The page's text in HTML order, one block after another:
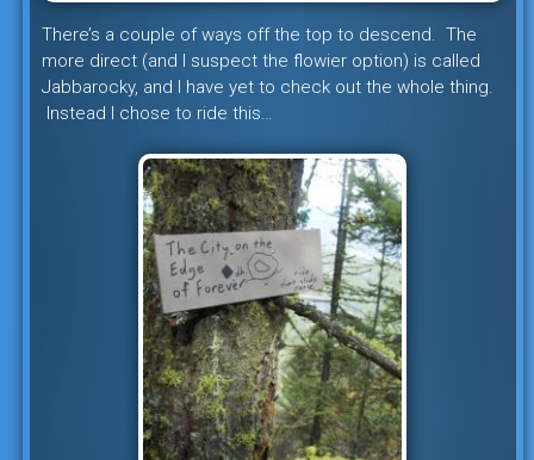
There’s a couple of ways off the top to descend. The
more direct (and I suspect the flowier option) is called
Jabbarocky, and I have yet to check out the whole thing.
Instead I chose to ride this…